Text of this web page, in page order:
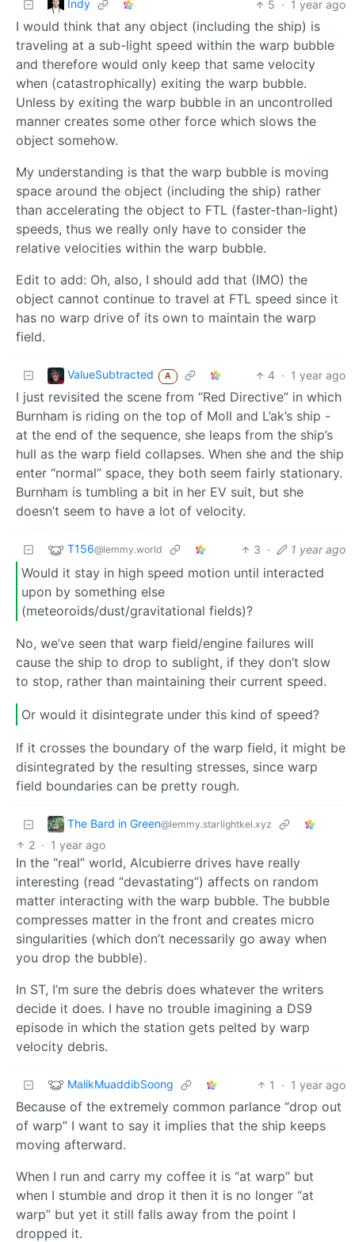
Indy 5 · 1 year ago
I would think that any object (including the ship) is
traveling at a sub-light speed within the warp bubble
and therefore would only keep that same velocity
when (catastrophically) exiting the warp bubble.
Unless by exiting the warp bubble in an uncontrolled
manner creates some other force which slows the
object somehow.
My understanding is that the warp bubble is moving
space around the object (including the ship) rather
than accelerating the object to FTL (faster-than-light)
speeds, thus we really only have to consider the
relative velocities within the warp bubble.
Edit to add: Oh, also, I should add that (IMO) the
object cannot continue to travel at FTL speed since it
has no warp drive of its own to maintain the warp
field.
ValueSubtracted A 4 · 1 year ago
I just revisited the scene from “Red Directive” in which
Burnham is riding on the top of Moll and L’ak’s ship -
at the end of the sequence, she leaps from the ship’s
hull as the warp field collapses. When she and the ship
enter “normal” space, they both seem fairly stationary.
Burnham is tumbling a bit in her EV suit, but she
doesn’t seem to have a lot of velocity.
T156@lemmy.world 3 · 1 year ago
Would it stay in high speed motion until interacted
upon by something else
(meteoroids/dust/gravitational fields)?
No, we’ve seen that warp field/engine failures will
cause the ship to drop to sublight, if they don’t slow
to stop, rather than maintaining their current speed.
Or would it disintegrate under this kind of speed?
If it crosses the boundary of the warp field, it might be
disintegrated by the resulting stresses, since warp
field boundaries can be pretty rough.
The Bard in Green@lemmy.starlightkel.xyz
2 · 1 year ago
In the “real” world, Alcubierre drives have really
interesting (read “devastating”) affects on random
matter interacting with the warp bubble. The bubble
compresses matter in the front and creates micro
singularities (which don’t necessarily go away when
you drop the bubble).
In ST, I’m sure the debris does whatever the writers
decide it does. I have no trouble imagining a DS9
episode in which the station gets pelted by warp
velocity debris.
MalikMuaddibSoong 1 · 1 year ago
Because of the extremely common parlance “drop out
of warp” I want to say it implies that the ship keeps
moving afterward.
When I run and carry my coffee it is “at warp” but
when I stumble and drop it then it is no longer “at
warp” but yet it still falls away from the point I
dropped it.